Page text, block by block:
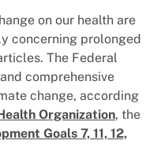
on our health are
concerning prolonged
The Federal
comprehensive
change, according
Organization, the
Goals 7, 11, 12,